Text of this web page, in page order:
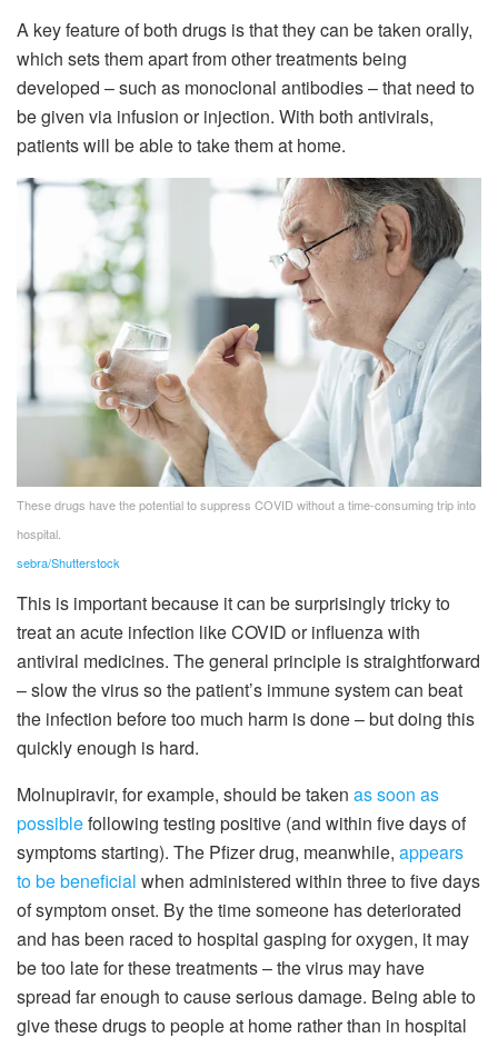
A key feature of both drugs is that they can be taken orally,
which sets them apart from other treatments being
developed – such as monoclonal antibodies – that need to
be given via infusion or injection. With both antivirals,
patients will be able to take them at home.
These drugs have the potential to suppress COVID without a time-consuming trip into
hospital.
sebra/Shutterstock
This is important because it can be surprisingly tricky to
treat an acute infection like COVID or influenza with
antiviral medicines. The general principle is straightforward
– slow the virus so the patient’s immune system can beat
the infection before too much harm is done – but doing this
quickly enough is hard.
Molnupiravir, for example, should be taken as soon as
possiblefollowing testing positive (and within five days of
symptoms starting). The Pfizer drug, meanwhile, appears
to be beneficial when administered within three to five days
of symptom onset. By the time someone has deteriorated
and has been raced to hospital gasping for oxygen, it may
be too late for these treatments – the virus may have
spread far enough to cause serious damage. Being able to
give these drugs to people at home rather than in hospital